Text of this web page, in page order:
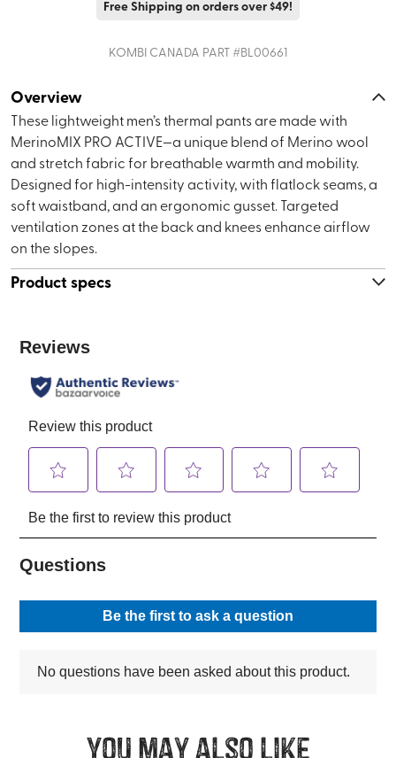
Free Shipping on orders over $49!
KOMBI CANADA PART #BL00661
Overview
These lightweight men’s thermal pants are made with
MerinoMIX PRO ACTIVE—a unique blend of Merino wool
and stretch fabric for breathable warmth and mobility.
Designed for high-intensity activity, with flatlock seams, a
soft waistband, and an ergonomic gusset. Targeted
ventilation zones at the back and knees enhance airflow
on the slopes.
Product specs
You may also like